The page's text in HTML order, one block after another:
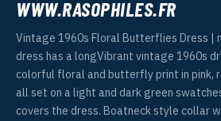
WWW.RASOPHILES.FR
Vintage 1960s Floral Butterflies Dress |
dress has a longVibrant vintage 1960s
colorful floral and butterfly print in pink,
all set on a light and dark green
covers the dress. Boatneck style collar